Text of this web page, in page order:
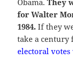
Obama.They
for Walter
1984.If they
take a
electoral votes